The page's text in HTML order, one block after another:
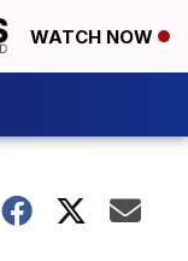
WATCH NOW